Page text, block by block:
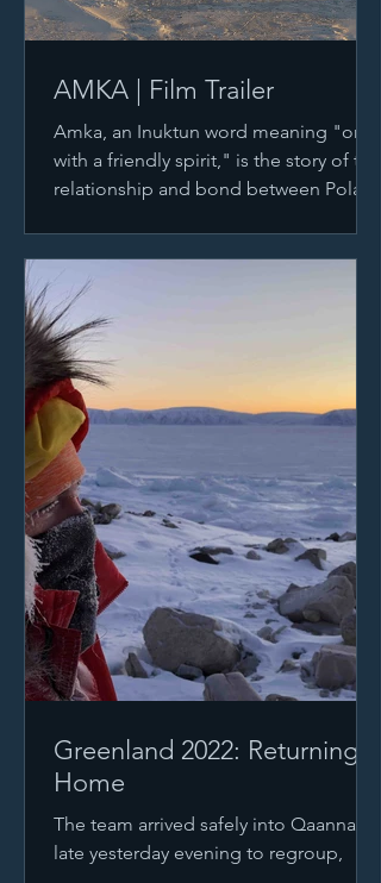
AMKA | Film Trailer
Amka, an Inuktun word meaning "one
with a friendly spirit," is the story of the
relationship and bond between Polar
Greenland 2022: Returning
Home
The team arrived safely into Qaannaaq
late yesterday evening to regroup,